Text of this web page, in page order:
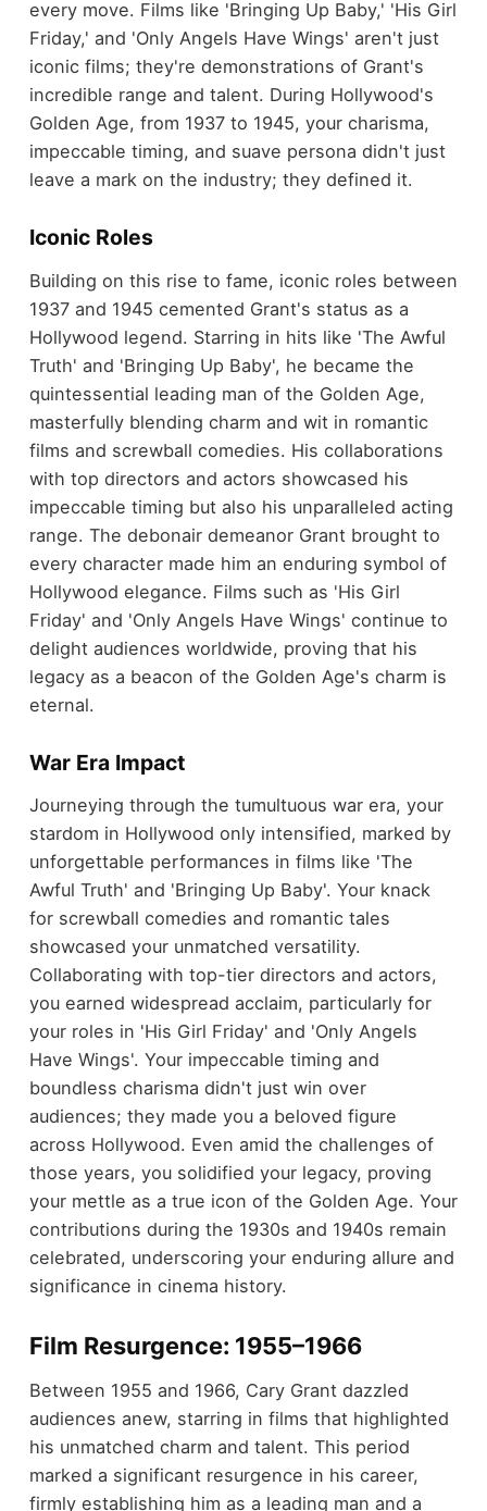
every move. Films like 'Bringing Up Baby,' 'His Girl
Friday,' and 'Only Angels Have Wings' aren't just
iconic films; they're demonstrations of Grant's
incredible range and talent. During Hollywood's
Golden Age, from 1937 to 1945, your charisma,
impeccable timing, and suave persona didn't just
leave a mark on the industry; they defined it.
Iconic Roles
Building on this rise to fame, iconic roles between
1937 and 1945 cemented Grant's status as a
Hollywood legend. Starring in hits like 'The Awful
Truth' and 'Bringing Up Baby', he became the
quintessential leading man of the Golden Age,
masterfully blending charm and wit in romantic
films and screwball comedies. His collaborations
with top directors and actors showcased his
impeccable timing but also his unparalleled acting
range. The debonair demeanor Grant brought to
every character made him an enduring symbol of
Hollywood elegance. Films such as 'His Girl
Friday' and 'Only Angels Have Wings' continue to
delight audiences worldwide, proving that his
legacy as a beacon of the Golden Age's charm is
eternal.
War Era Impact
Journeying through the tumultuous war era, your
stardom in Hollywood only intensified, marked by
unforgettable performances in films like 'The
Awful Truth' and 'Bringing Up Baby'. Your knack
for screwball comedies and romantic tales
showcased your unmatched versatility.
Collaborating with top-tier directors and actors,
you earned widespread acclaim, particularly for
your roles in 'His Girl Friday' and 'Only Angels
Have Wings'. Your impeccable timing and
boundless charisma didn't just win over
audiences; they made you a beloved figure
across Hollywood. Even amid the challenges of
those years, you solidified your legacy, proving
your mettle as a true icon of the Golden Age. Your
contributions during the 1930s and 1940s remain
celebrated, underscoring your enduring allure and
significance in cinema history.
Film Resurgence: 1955–1966
Between 1955 and 1966, Cary Grant dazzled
audiences anew, starring in films that highlighted
his unmatched charm and talent. This period
marked a significant resurgence in his career,
firmly establishing him as a leading man and a